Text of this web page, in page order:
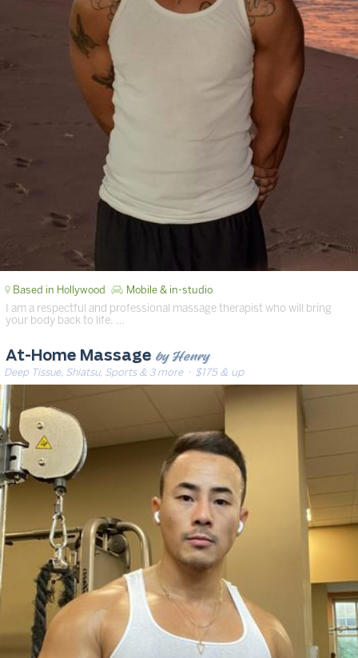
Based in Hollywood Mobile & in-studio
I am a respectful and professional massage therapist who will bring
your body back to life. …
At-Home Massage by Henry
Deep Tissue, Shiatsu, Sports & 3 more· $175 & up